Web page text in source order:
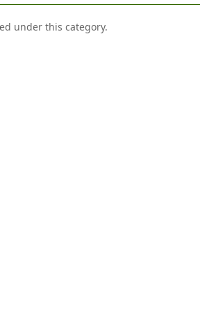
under this category.